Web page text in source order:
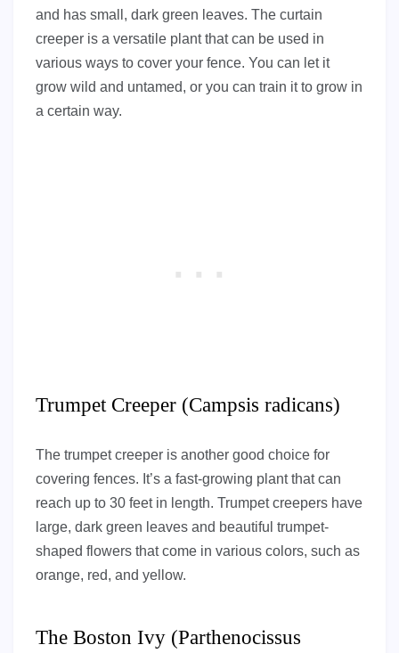
and has small, dark green leaves. The curtain
creeper is a versatile plant that can be used in
various ways to cover your fence. You can let it
grow wild and untamed, or you can train it to grow in
a certain way.
Trumpet Creeper (Campsis radicans)
The trumpet creeper is another good choice for
covering fences. It’s a fast-growing plant that can
reach up to 30 feet in length. Trumpet creepers have
large, dark green leaves and beautiful trumpet-
shaped flowers that come in various colors, such as
orange, red, and yellow.
The Boston Ivy (Parthenocissus